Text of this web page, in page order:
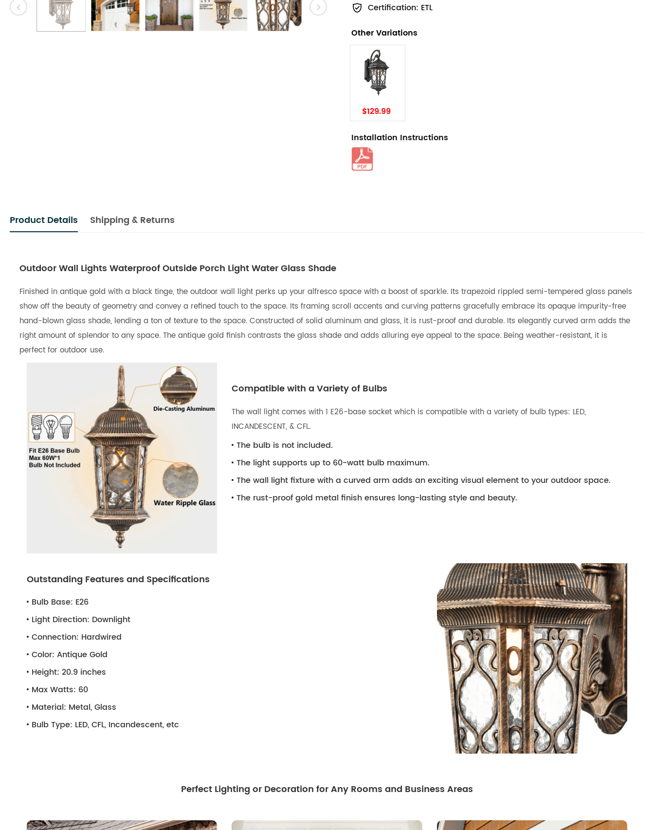
Certification: ETL
Other Variations
$129.99
Installation Instructions
Product Details Shipping & Returns
Outdoor Wall Lights Waterproof Outside Porch Light Water Glass Shade
Finished in antique gold with a black tinge, the outdoor wall light perks up your alfresco space with a boost of sparkle. Its trapezoid rippled semi-tempered glass panels
show off the beauty of geometry and convey a refined touch to the space. Its framing scroll accents and curving patterns gracefully embrace its opaque impurity-free
hand-blown glass shade, lending a ton of texture to the space. Constructed of solid aluminum and glass, it is rust-proof and durable. Its elegantly curved arm adds the
right amount of splendor to any space. The antique gold finish contrasts the glass shade and adds alluring eye appeal to the space. Being weather-resistant, it is
perfect for outdoor use.
Compatible with a Variety of Bulbs
The wall light comes with 1 E26-base socket which is compatible with a variety of bulb types: LED,
INCANDESCENT, & CFL.
The bulb is not included.
The light supports up to 60-watt bulb maximum.
The wall light fixture with a curved arm adds an exciting visual element to your outdoor space.
The rust-proof gold metal finish ensures long-lasting style and beauty.
Outstanding Features and Specifications
Bulb Base: E26
Light Direction: Downlight
Connection: Hardwired
Color: Antique Gold
Height: 20.9 inches
Max Watts: 60
Material: Metal, Glass
Bulb Type: LED, CFL, Incandescent, etc
Perfect Lighting or Decoration for Any Rooms and Business Areas